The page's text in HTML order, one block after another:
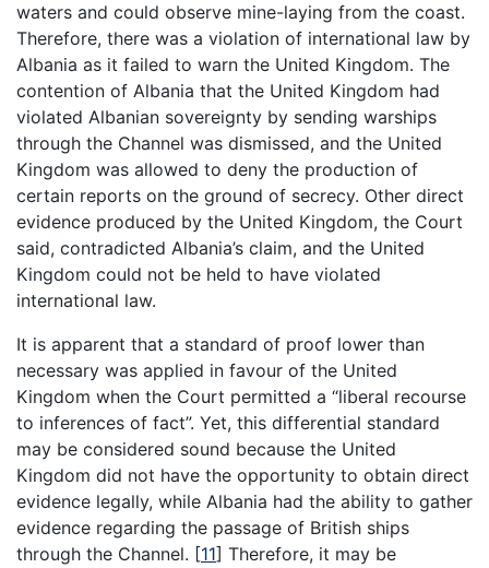
waters and could observe mine-laying from the coast.
Therefore, there was a violation of international law by
Albania as it failed to warn the United Kingdom. The
contention of Albania that the United Kingdom had
violated Albanian sovereignty by sending warships
through the Channel was dismissed, and the United
Kingdom was allowed to deny the production of
certain reports on the ground of secrecy. Other direct
evidence produced by the United Kingdom, the Court
said, contradicted Albania’s claim, and the United
Kingdom could not be held to have violated
international law.
It is apparent that a standard of proof lower than
necessary was applied in favour of the United
Kingdom when the Court permitted a “liberal recourse
to inferences of fact”. Yet, this differential standard
may be considered sound because the United
Kingdom did not have the opportunity to obtain direct
evidence legally, while Albania had the ability to gather
evidence regarding the passage of British ships
through the Channel. [11] Therefore, it may be